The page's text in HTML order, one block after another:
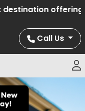
offering
Call Us